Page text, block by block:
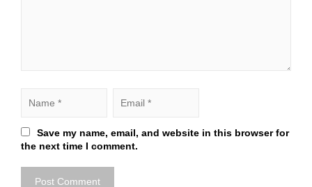
Save my name, email, and website in this browser for
the next time I comment.